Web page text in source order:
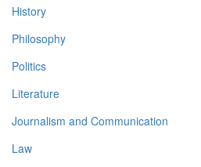
History
Philosophy
Politics
Literature
Journalism and Communication
Law